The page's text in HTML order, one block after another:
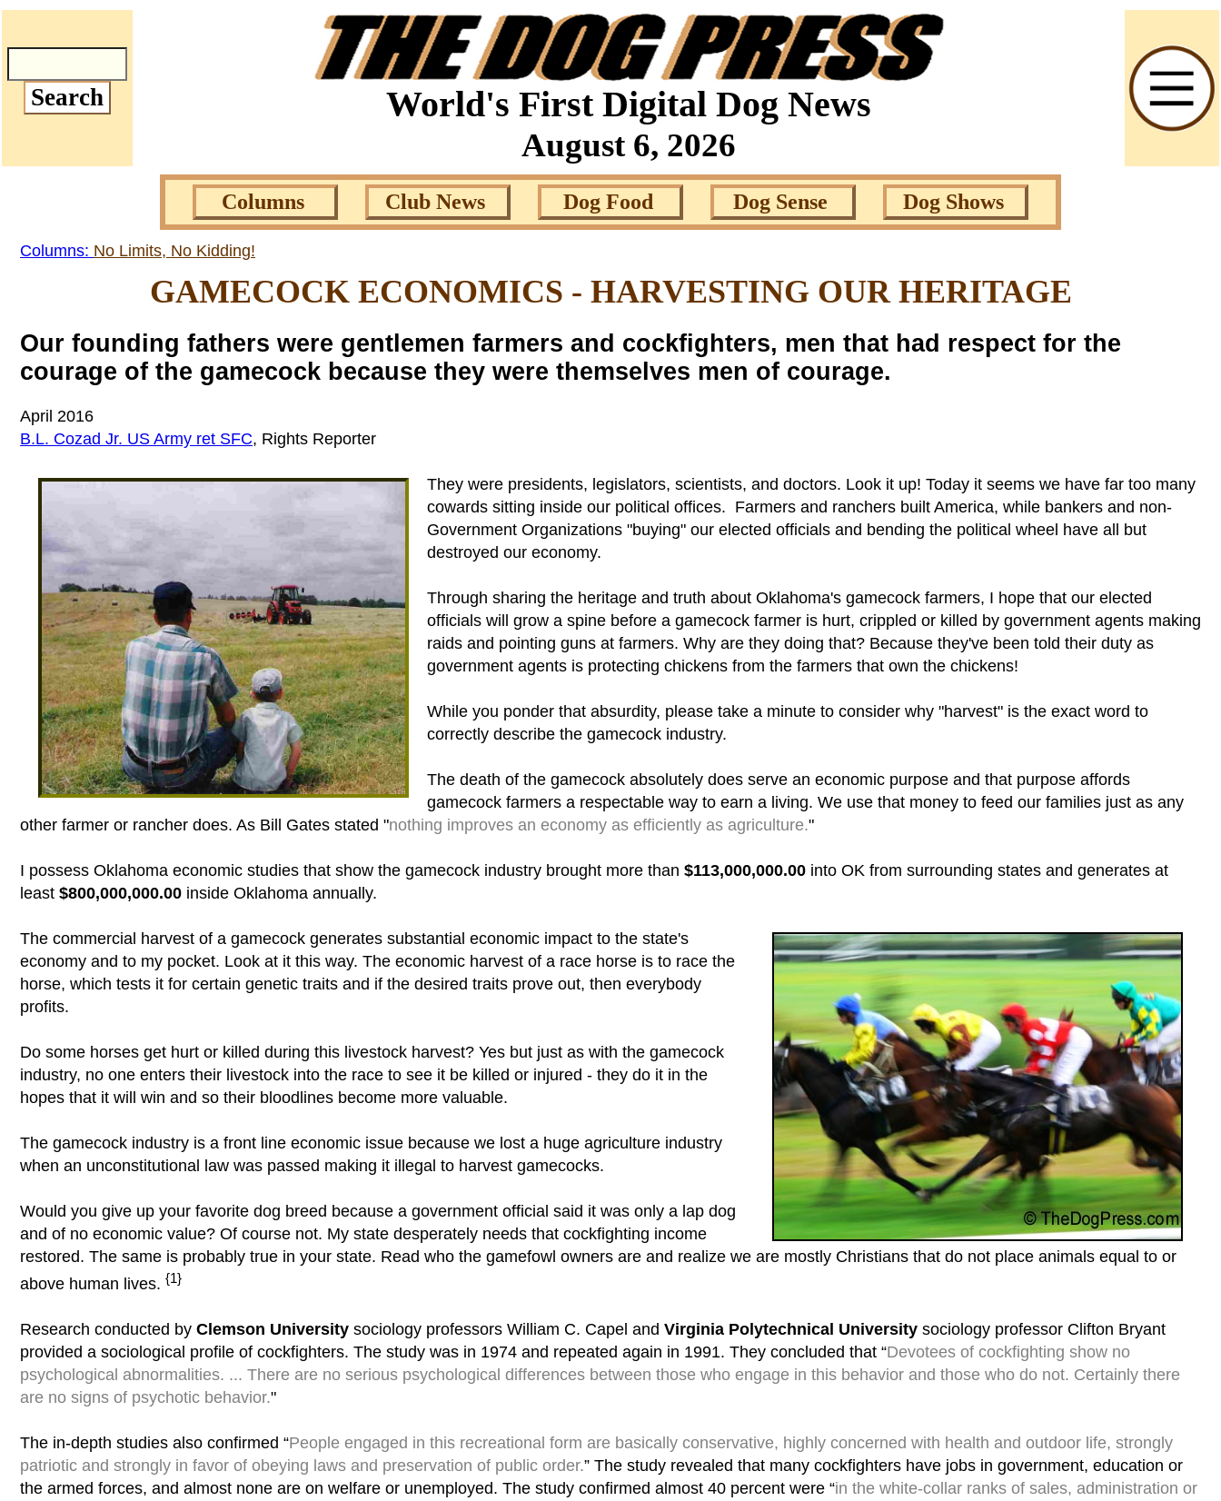
World's First Digital Dog News
August 6, 2026
Columns Club News Dog Food Dog Sense Dog Shows
Columns: No Limits, No Kidding!
GAMECOCK ECONOMICS - HARVESTING OUR HERITAGE
Our founding fathers were gentlemen farmers and cockfighters, men that had respect for the
courage of the gamecock because they were themselves men of courage.
April 2016
B.L. Cozad Jr. US Army ret SFC, Rights Reporter
They were presidents, legislators, scientists, and doctors. Look it up! Today it seems we have far too many
cowards sitting inside our political offices. Farmers and ranchers built America, while bankers and non-
Government Organizations "buying" our elected officials and bending the political wheel have all but
destroyed our economy.
Through sharing the heritage and truth about Oklahoma's gamecock farmers, I hope that our elected
officials will grow a spine before a gamecock farmer is hurt, crippled or killed by government agents making
raids and pointing guns at farmers. Why are they doing that? Because they've been told their duty as
government agents is protecting chickens from the farmers that own the chickens!
While you ponder that absurdity, please take a minute to consider why "harvest" is the exact word to
correctly describe the gamecock industry.
The death of the gamecock absolutely does serve an economic purpose and that purpose affords
gamecock farmers a respectable way to earn a living. We use that money to feed our families just as any
other farmer or rancher does. As Bill Gates stated "nothing improves an economy as efficiently as agriculture."
I possess Oklahoma economic studies that show the gamecock industry brought more than $113,000,000.00 into OK from surrounding states and generates at
least $800,000,000.00 inside Oklahoma annually.
The commercial harvest of a gamecock generates substantial economic impact to the state's
economy and to my pocket. Look at it this way. The economic harvest of a race horse is to race the
horse, which tests it for certain genetic traits and if the desired traits prove out, then everybody
profits.
Do some horses get hurt or killed during this livestock harvest? Yes but just as with the gamecock
industry, no one enters their livestock into the race to see it be killed or injured - they do it in the
hopes that it will win and so their bloodlines become more valuable.
The gamecock industry is a front line economic issue because we lost a huge agriculture industry
when an unconstitutional law was passed making it illegal to harvest gamecocks.
Would you give up your favorite dog breed because a government official said it was only a lap dog
and of no economic value? Of course not. My state desperately needs that cockfighting income
restored. The same is probably true in your state. Read who the gamefowl owners are and realize we are mostly Christians that do not place animals equal to or
above human lives. {1}
Research conducted by Clemson University sociology professors William C. Capel and Virginia Polytechnical University sociology professor Clifton Bryant
provided a sociological profile of cockfighters. The study was in 1974 and repeated again in 1991. They concluded that “Devotees of cockfighting show no
psychological abnormalities. ... There are no serious psychological differences between those who engage in this behavior and those who do not. Certainly there
are no signs of psychotic behavior."
The in-depth studies also confirmed “People engaged in this recreational form are basically conservative, highly concerned with health and outdoor life, strongly
patriotic and strongly in favor of obeying laws and preservation of public order.” The study revealed that many cockfighters have jobs in government, education or
the armed forces, and almost none are on welfare or unemployed. The study confirmed almost 40 percent were “in the white-collar ranks of sales, administration or